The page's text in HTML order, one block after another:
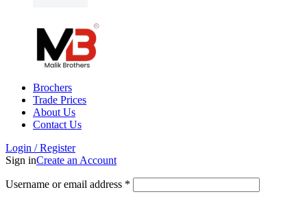
Brochers
Trade Prices
About Us
Contact Us
Login / Register
Sign inCreate an Account
Username or email address *